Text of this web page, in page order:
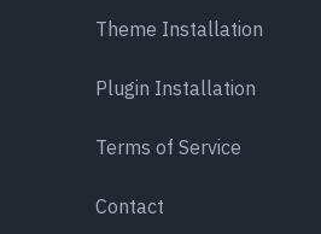
Theme Installation
Plugin Installation
Terms of Service
Contact